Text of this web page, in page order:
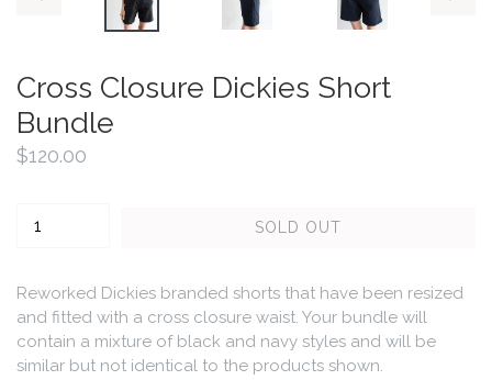
PREVIOUS
Cross Closure Dickies Short
Bundle
Regular
$120.00
SOLD OUT
Reworked Dickies branded shorts that have been resized
and fitted with a cross closure waist. Your bundle will
contain a mixture of black and navy styles and will be
similar but not identical to the products shown.